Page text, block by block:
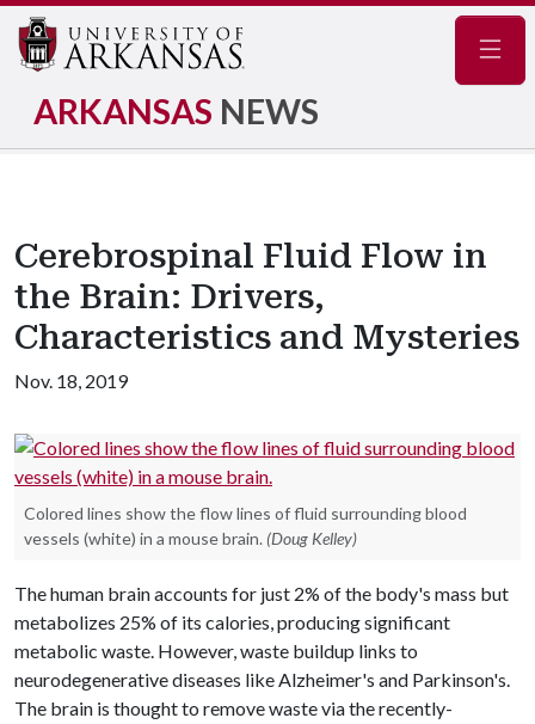
ARKANSAS NEWS
Cerebrospinal Fluid Flow in
the Brain: Drivers,
Characteristics and Mysteries
Nov. 18, 2019
Colored lines show the flow lines of fluid surrounding blood
vessels (white) in a mouse brain. (Doug Kelley)
The human brain accounts for just 2% of the body's mass but
metabolizes 25% of its calories, producing significant
metabolic waste. However, waste buildup links to
neurodegenerative diseases like Alzheimer's and Parkinson's.
The brain is thought to remove waste via the recently-